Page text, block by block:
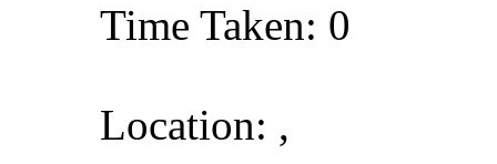
Time Taken: 0
Location: ,